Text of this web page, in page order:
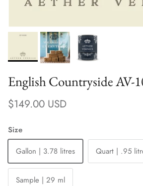
English Countryside AV-
Regular price
$149.00 USD
Size
Gallon | 3.78 litres
Quart | .95
Sample | 29 ml